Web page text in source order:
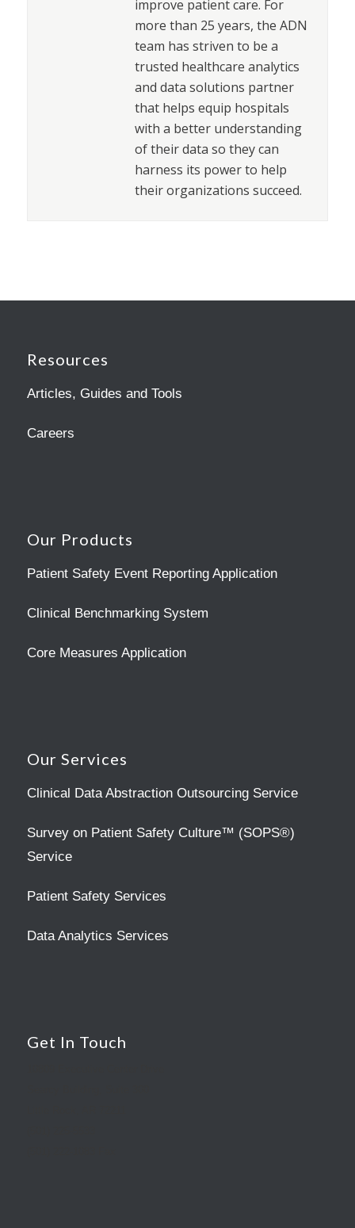
improve patient care. For
more than 25 years, the ADN
team has striven to be a
trusted healthcare analytics
and data solutions partner
that helps equip hospitals
with a better understanding
of their data so they can
harness its power to help
their organizations succeed.
Resources
Articles, Guides and Tools
Careers
Our Products
Patient Safety Event Reporting Application
Clinical Benchmarking System
Core Measures Application
Our Services
Clinical Data Abstraction Outsourcing Service
Survey on Patient Safety Culture™ (SOPS®)
Service
Patient Safety Services
Data Analytics Services
Get In Touch